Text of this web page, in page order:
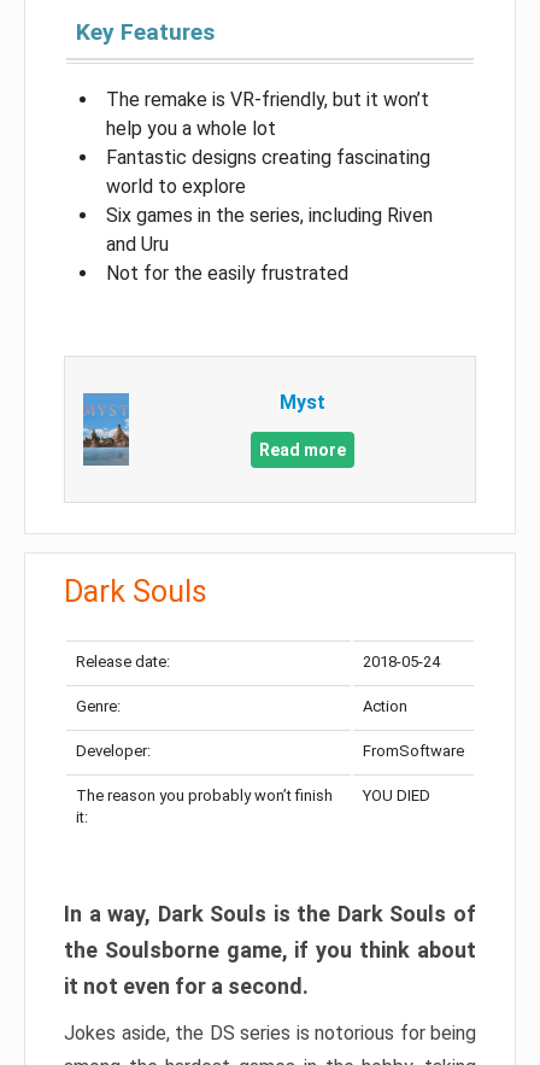
Key Features
The remake is VR-friendly, but it won’t
help you a whole lot
Fantastic designs creating fascinating
world to explore
Six games in the series, including Riven
and Uru
Not for the easily frustrated
Myst
Read more
Dark Souls
Release date: 2018-05-24
Genre: Action
Developer: FromSoftware
The reason you probably won’t finish
it:
YOU DIED
In a way, Dark Souls is the Dark Souls of
the Soulsborne game, if you think about
it not even for a second.
Jokes aside, the DS series is notorious for being